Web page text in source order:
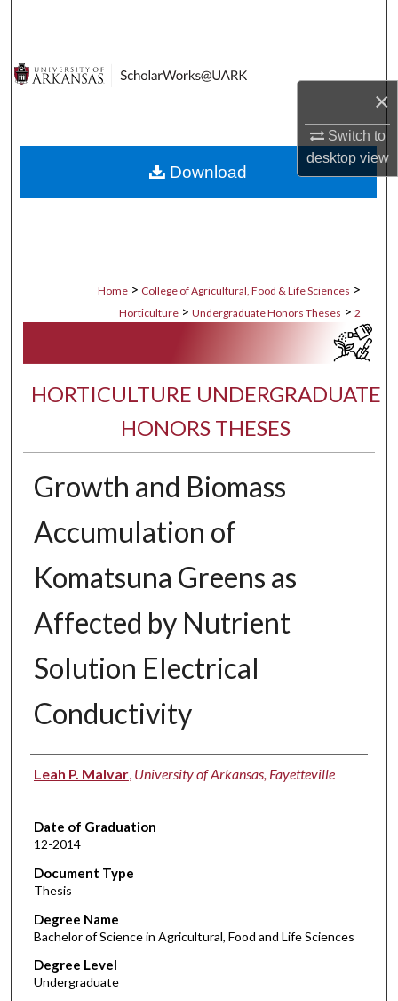
×
Switch to
desktopview
Digital Commons Network™
Home > College of Agricultural, Food & Life Sciences >
Horticulture > Undergraduate Honors Theses > 2
HORTICULTURE UNDERGRADUATE
HONORS THESES
Growth and Biomass
Accumulation of
Komatsuna Greens as
Affected by Nutrient
Solution Electrical
Conductivity
Author
Leah P. Malvar, University of Arkansas, Fayetteville
Date of Graduation
12-2014
Document Type
Thesis
Degree Name
Bachelor of Science in Agricultural, Food and Life Sciences
Degree Level
Undergraduate
Download